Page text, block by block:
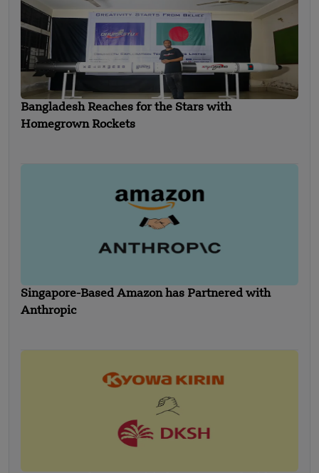
Bangladesh Reaches for the Stars with
Homegrown Rockets
Singapore-Based Amazon has Partnered with
Anthropic